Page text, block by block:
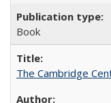
Book
The Cambridge